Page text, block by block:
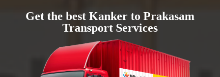
Get the best Kanker to Prakasam
Transport Services